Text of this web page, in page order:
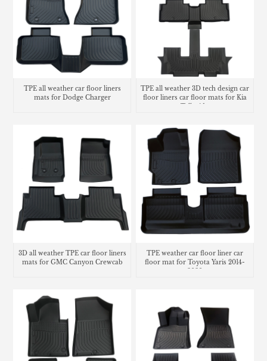
TPE all weather car floor liners
mats for Dodge Charger
TPE all weather 3D tech design car
floor liners car floor mats for Kia
Telluride
3D all weather TPE car floor liners
mats for GMC Canyon Crewcab
TPE weather car floor liner car
floor mat for Toyota Yaris 2014-
2020